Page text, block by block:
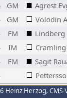
GM
Agrest
GM
Volodin
FM
Lindberg
IM
FM
Sagit
Heinz Herzog,